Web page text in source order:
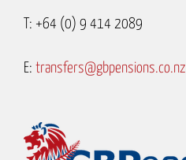
T: +64 (0) 9 414 2089
E: transfers@gbpensions.co.nz